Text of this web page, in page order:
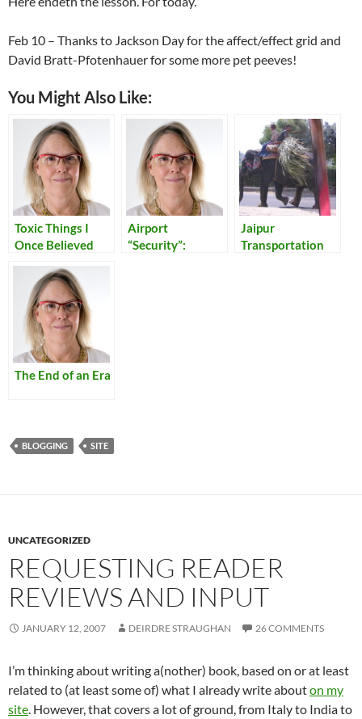
Feb 10 – Thanks to Jackson Day for the affect/effect grid and
David Bratt-Pfotenhauer for some more pet peeves!
You Might Also Like:
Toxic Things I
Once Believed
Airport
“Security”:
Jaipur
Transportation
The End of an Era
BLOGGING SITE
UNCATEGORIZED
REQUESTING READER
REVIEWS AND INPUT
JANUARY 12, 2007 DEIRDRE STRAUGHAN 26 COMMENTS
I’m thinking about writing a(nother) book, based on or at least
related to (at least some of) what I already write abouton my
site . However, that covers a lot of ground, from Italy to India to